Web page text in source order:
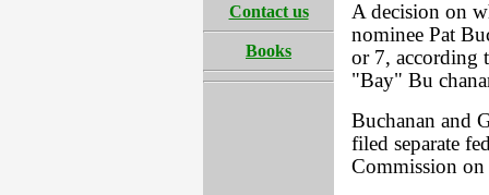
Contact us
Books
A decision on
nominee Pat
or 7, according
"Bay" Bu
Buchanan and
filed separate
Commission on